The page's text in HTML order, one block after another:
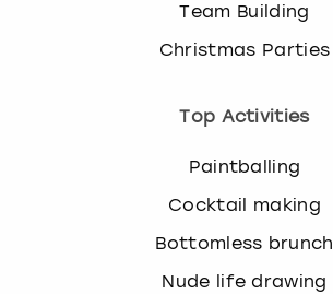
Team Building
Christmas Parties
Top Activities
Paintballing
Cocktail making
Bottomless brunch
Nude life drawing